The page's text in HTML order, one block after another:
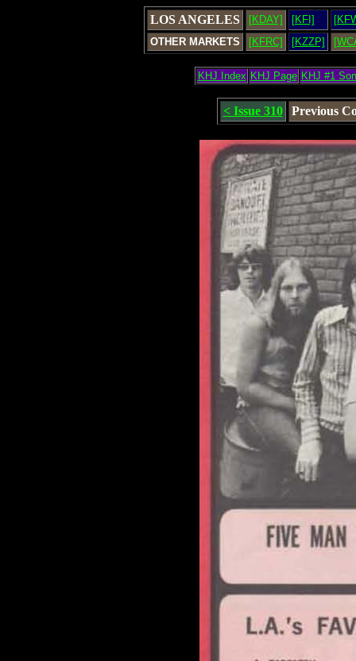
LOS ANGELES [KDAY] [KFI]
OTHER MARKETS
[KFRC] [KZZP]
KHJ Index KHJ Page KHJ #1
< Issue 310 Previous